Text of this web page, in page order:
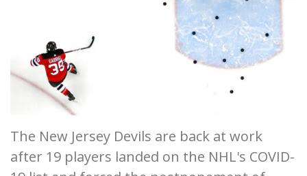
The New Jersey Devils are back at work
after 19 players landed on the NHL's COVID-